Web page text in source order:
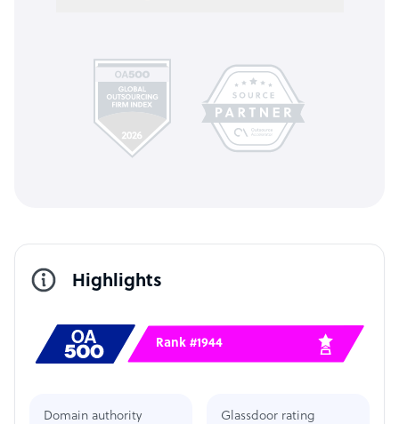
Highlights
Rank #1944
Domain authority Glassdoor rating